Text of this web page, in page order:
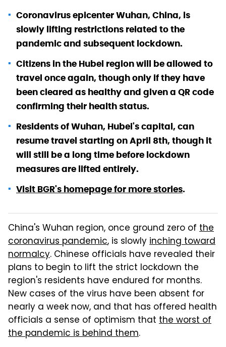
Coronavirus epicenter Wuhan, China, is
slowly lifting restrictions related to the
pandemic and subsequent lockdown.
Citizens in the Hubei region will be allowed to
travel once again, though only if they have
been cleared as healthy and given a QR code
confirming their health status.
Residents of Wuhan, Hubei's capital, can
resume travel starting on April 8th, though it
will still be a long time before lockdown
measures are lifted entirely.
Visit BGR's homepage for more stories.
China's Wuhan region, once ground zero of the
coronavirus pandemic, is slowlyinching toward
normalcy. Chinese officials have revealed their
plans to begin to lift the strict lockdown the
region's residents have endured for months.
New cases of the virus have been absent for
nearly a week now, and that has offered health
officials a sense of optimism that the worst of
the pandemic is behind them.